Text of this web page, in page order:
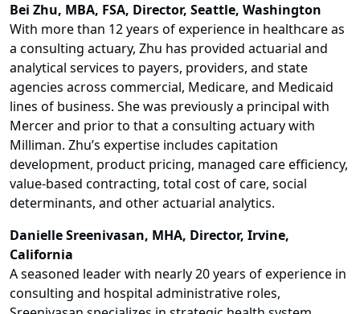
Bei Zhu, MBA, FSA, Director, Seattle, Washington
With more than 12 years of experience in healthcare as
a consulting actuary, Zhu has provided actuarial and
analytical services to payers, providers, and state
agencies across commercial, Medicare, and Medicaid
lines of business. She was previously a principal with
Mercer and prior to that a consulting actuary with
Milliman. Zhu’s expertise includes capitation
development, product pricing, managed care efficiency,
value-based contracting, total cost of care, social
determinants, and other actuarial analytics.
Danielle Sreenivasan, MHA, Director, Irvine,
California
A seasoned leader with nearly 20 years of experience in
consulting and hospital administrative roles,